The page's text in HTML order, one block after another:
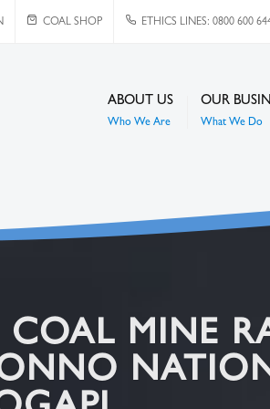
COAL SHOP ETHICS LINES: 0800 600
ABOUT US
Who We Are
OUR
What We Do
COAL MINE